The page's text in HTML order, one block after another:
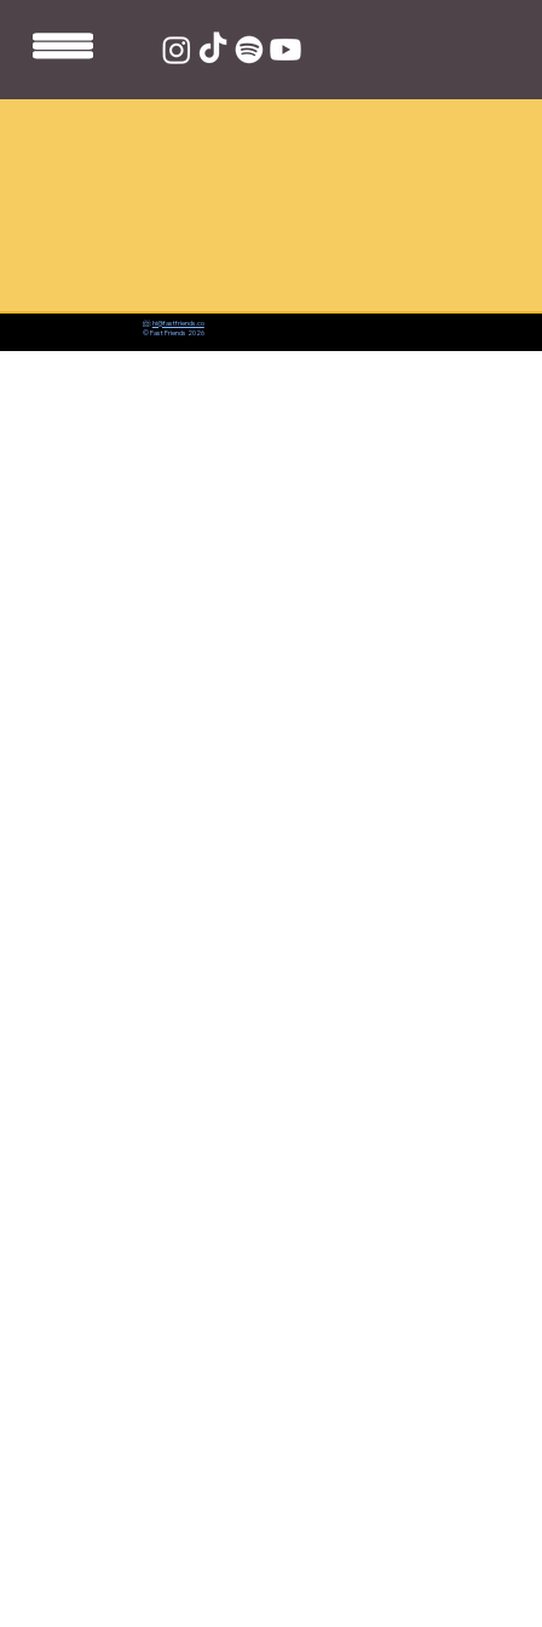
📨:hi@fastfriends.co
© Fast Friends 2026